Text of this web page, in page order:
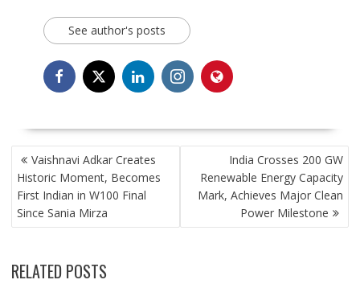
See author's posts
POST
NAVIGATION
Vaishnavi Adkar Creates
Historic Moment, Becomes
First Indian in W100 Final
Since Sania Mirza
India Crosses 200 GW
Renewable Energy Capacity
Mark, Achieves Major Clean
Power Milestone
RELATED POSTS